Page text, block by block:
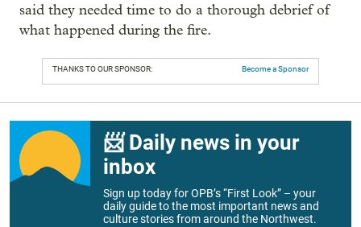
said they needed time to do a thorough debrief of
what happened during the fire.
THANKS TO OUR SPONSOR: Become a Sponsor
📨 Daily news in your
inbox
Sign up today for OPB’s “First Look” – your
daily guide to the most important news and
culture stories from around the Northwest.